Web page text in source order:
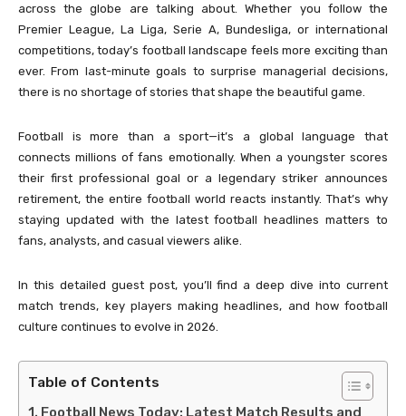
across the globe are talking about. Whether you follow the
Premier League, La Liga, Serie A, Bundesliga, or international
competitions, today’s football landscape feels more exciting than
ever. From last-minute goals to surprise managerial decisions,
there is no shortage of stories that shape the beautiful game.
Football is more than a sport—it’s a global language that
connects millions of fans emotionally. When a youngster scores
their first professional goal or a legendary striker announces
retirement, the entire football world reacts instantly. That’s why
staying updated with the latest football headlines matters to
fans, analysts, and casual viewers alike.
In this detailed guest post, you’ll find a deep dive into current
match trends, key players making headlines, and how football
culture continues to evolve in 2026.
Table of Contents
Football News Today: Latest Match Results and